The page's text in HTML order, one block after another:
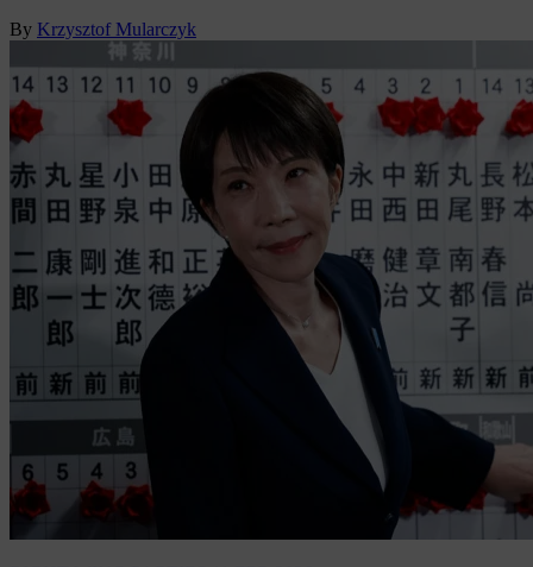
By Krzysztof Mularczyk